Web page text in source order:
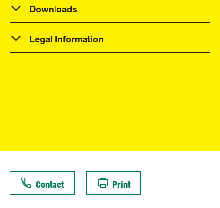
Downloads
Legal Information
Contact Print